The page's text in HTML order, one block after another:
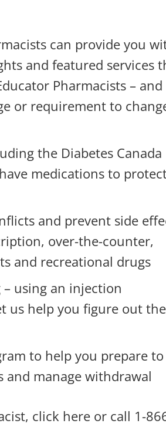
can provide you
and featured services
Pharmacists – and
or requirement to
the Diabetes Canada
medications to
and prevent side
over-the-counter,
and recreational drugs
using an injection
us help you figure out the
to help you prepare to
manage withdrawal
click here or call 1-